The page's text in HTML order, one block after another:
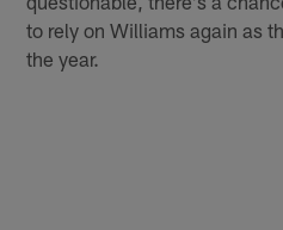
to rely on Williams again as
the year.